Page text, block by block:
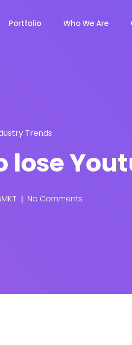
Portfolio Who We Are
Trends
lose
No Comments